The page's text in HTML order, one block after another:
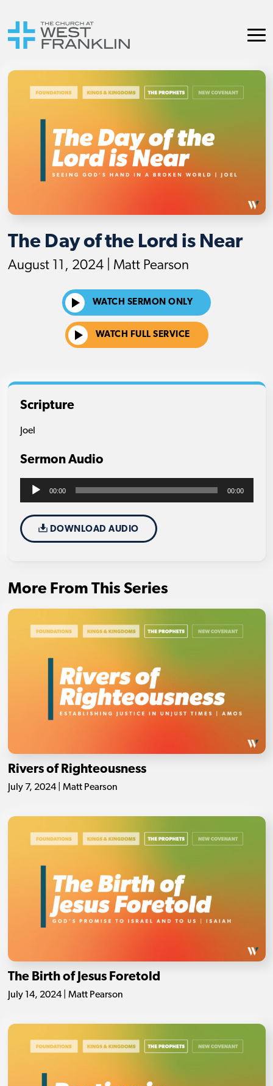
The Day of the Lord is Near
August 11, 2024 | Matt Pearson
WATCH SERMON ONLY
WATCH FULL SERVICE
Scripture
Joel
Sermon Audio
Audio
Player
00:00 00:00
DOWNLOAD AUDIO
More From This Series
Rivers of Righteousness
July 7, 2024 | Matt Pearson
The Birth of Jesus Foretold
July 14, 2024 | Matt Pearson